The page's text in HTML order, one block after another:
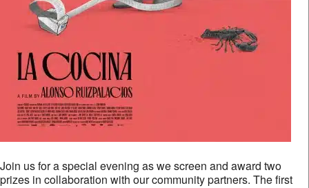
Join us for a special evening as we screen and award two
prizes in collaboration with our community partners. The first